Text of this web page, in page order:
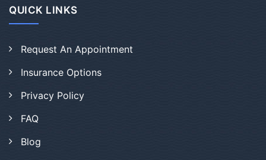
QUICK LINKS
Request An Appointment
Insurance Options
Privacy Policy
FAQ
Blog